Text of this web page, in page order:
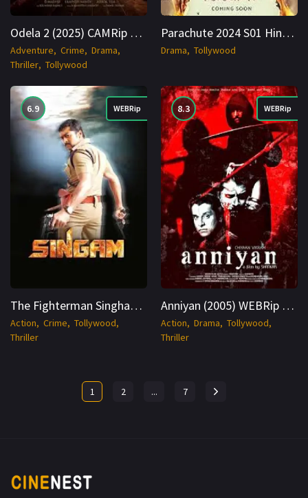
Odela 2 (2025) CAMRip Hindi + Telugu 1080p Cinenest
Adventure Crime
Drama
Thriller Tollywood
Parachute 2024 S01 Hindi WEBRip 1080p Cinenest
Drama Tollywood
6.9 WEBRip
The Fighterman Singham 2010 Hindi WEBRip 1080p Cinenest
Action Crime
Tollywood
Thriller
8.3 WEBRip
Anniyan (2005) WEBRip Hindi + Tamil 1080p Cinenest
Action Drama
Tollywood
Thriller
1 2 ... 7